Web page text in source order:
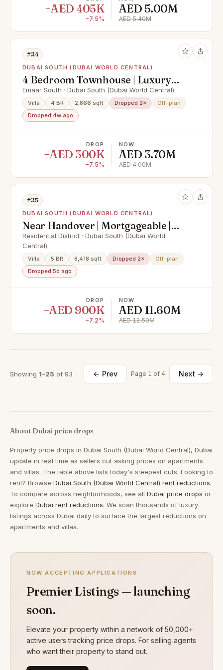
−AED 405K
−7.5%
AED 5.00M
AED 5.40M
#24
DUBAI SOUTH (DUBAI WORLD CENTRAL)
4 Bedroom Townhouse | Luxury
Living | Ready 2028
Emaar South · Dubai South (Dubai World Central)
Villa 4 BR 2,866 sqft Dropped 2×
Off-plan
Dropped 4w ago
DROP
−AED 300K
−7.5%
NOW
AED 3.70M
AED 4.00M
#25
DUBAI SOUTH (DUBAI WORLD CENTRAL)
Near Handover | Mortgageable |
Green Belt
Residential District · Dubai South (Dubai World
Central)
Villa 5 BR 8,418 sqft Dropped 2×
Off-plan
Dropped 5d ago
DROP
−AED 900K
−7.2%
NOW
AED 11.60M
AED 12.50M
Showing 1–25 of 93 ← Prev Page 1 of 4 Next →
About Dubai price drops
Property price drops in Dubai South (Dubai World Central), Dubai
update in real time as sellers cut asking prices on apartments
and villas. The table above lists today's steepest cuts. Looking to
rent? Browse Dubai South (Dubai World Central) rent reductions.
To compare across neighborhoods, see all Dubai price drops or
explore Dubai rent reductions. We scan thousands of luxury
listings across Dubai daily to surface the largest reductions on
apartments and villas.
NOW ACCEPTING APPLICATIONS
Premier Listings — launching
soon.
Elevate your property within a network of 50,000+
active users tracking price drops. For selling agents
who want their property to stand out.